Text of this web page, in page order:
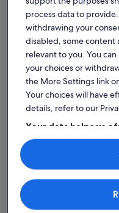
Find
Epidaurus
process data to
withdrawing your
disabled, some content
relevant to you. You
your choices or
the More Settings link
Your choices will have
details, refer to our
Your data helps us
on our site
Use precise geolocation
Personalised advertising
measurement, audience